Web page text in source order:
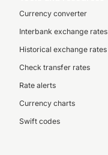
Currency converter
Interbank exchange rates
Historical exchange rates
Check transfer rates
Rate alerts
Currency charts
Swift codes